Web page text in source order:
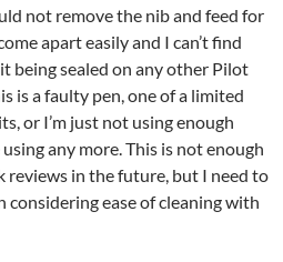
not remove the nib and feed for
apart easily and I can’t find
being sealed on any other Pilot
is a faulty pen, one of a limited
or I’m just not using enough
any more. This is not enough
reviews in the future, but I need to
ease of cleaning with